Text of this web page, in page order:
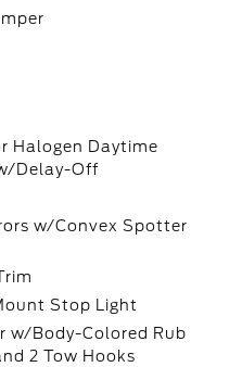
Halogen Daytime
Delay-Off
w/Convex Spotter
Stop Light
w/Body-Colored Rub
2 Tow Hooks